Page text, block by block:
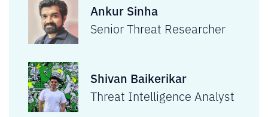
Ankur Sinha
Senior Threat Researcher
Shivan Baikerikar
Threat Intelligence Analyst